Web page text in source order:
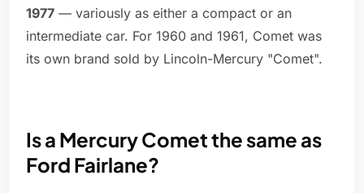
1977 — variously as either a compact or an
intermediate car. For 1960 and 1961, Comet was
its own brand sold by Lincoln-Mercury "Comet".
Is a Mercury Comet the same as
Ford Fairlane?